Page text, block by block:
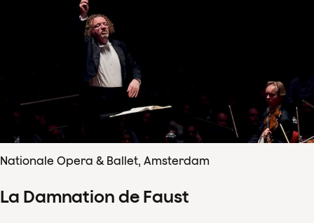
Nationale Opera & Ballet, Amsterdam
La Damnation de Faust